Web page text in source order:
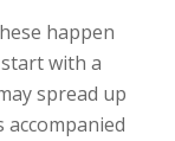
happen
with a
spread up
accompanied